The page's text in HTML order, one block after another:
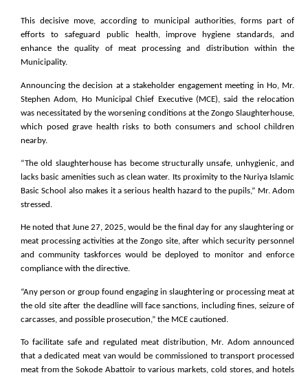
This decisive move, according to municipal authorities, forms part of
efforts to safeguard public health, improve hygiene standards, and
enhance the quality of meat processing and distribution within the
Municipality.
Announcing the decision at a stakeholder engagement meeting in Ho, Mr.
Stephen Adom, Ho Municipal Chief Executive (MCE), said the relocation
was necessitated by the worsening conditions at the Zongo Slaughterhouse,
which posed grave health risks to both consumers and school children
nearby.
“The old slaughterhouse has become structurally unsafe, unhygienic, and
lacks basic amenities such as clean water. Its proximity to the Nuriya Islamic
Basic School also makes it a serious health hazard to the pupils,” Mr. Adom
stressed.
He noted that June 27, 2025, would be the final day for any slaughtering or
meat processing activities at the Zongo site, after which security personnel
and community taskforces would be deployed to monitor and enforce
compliance with the directive.
“Any person or group found engaging in slaughtering or processing meat at
the old site after the deadline will face sanctions, including fines, seizure of
carcasses, and possible prosecution,” the MCE cautioned.
To facilitate safe and regulated meat distribution, Mr. Adom announced
that a dedicated meat van would be commissioned to transport processed
meat from the Sokode Abattoir to various markets, cold stores, and hotels